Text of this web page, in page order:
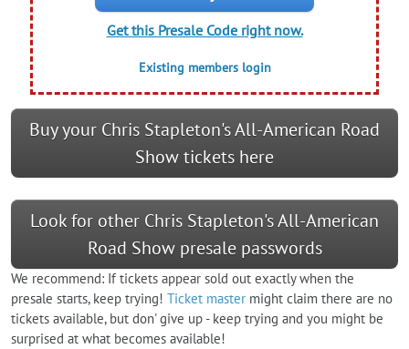
Get this Presale Code right now.
Existing members login
Buy your Chris Stapleton's All-American Road
Show tickets here
Look for other Chris Stapleton's All-American
Road Show presale passwords
We recommend: If tickets appear sold out exactly when the
presale starts, keep trying! Ticket master might claim there are no
tickets available, but don' give up - keep trying and you might be
surprised at what becomes available!